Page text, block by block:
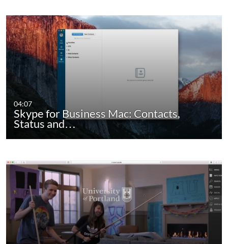
04:07
Skype for Business Mac: Contacts,
Status and…